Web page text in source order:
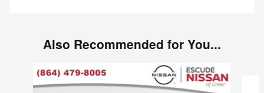
Also Recommended for You...
Slide 1 of 2